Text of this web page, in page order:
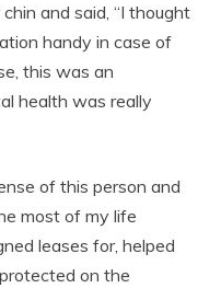
and said, “I thought
handy in case of
this was an
health was really
of this person and
most of my life
leases for, helped
on the